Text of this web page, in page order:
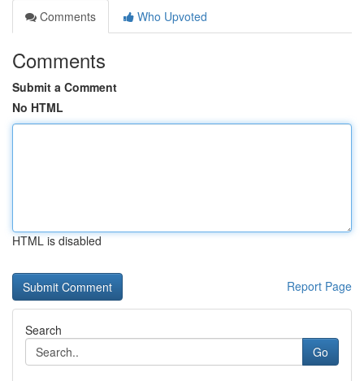
Comments
Who Upvoted
Comments
Submit a Comment
No HTML
HTML is disabled
Report Page
Search
Go